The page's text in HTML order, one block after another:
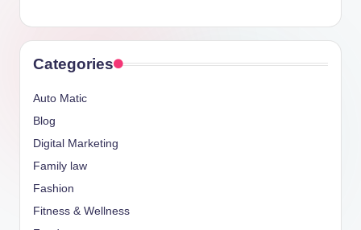
Categories
Auto Matic
Blog
Digital Marketing
Family law
Fashion
Fitness & Wellness